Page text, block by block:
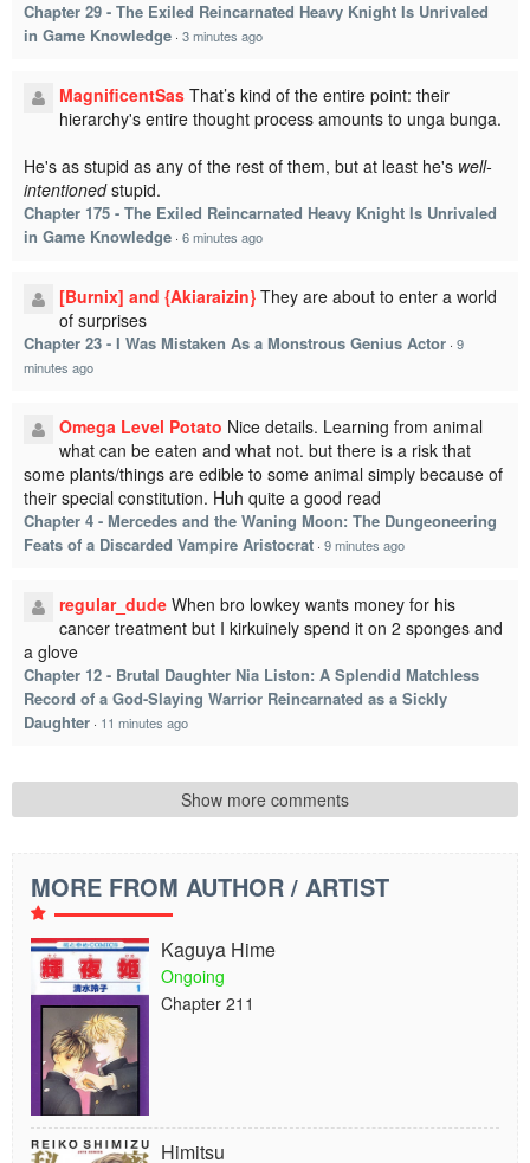
Chapter 29 - The Exiled Reincarnated Heavy Knight Is Unrivaled
in Game Knowledge · 3 minutes ago
MagnificentSas That’s kind of the entire point: their
hierarchy's entire thought process amounts to unga bunga.
He's as stupid as any of the rest of them, but at least he's well-
intentionedstupid.
Chapter 175 - The Exiled Reincarnated Heavy Knight Is Unrivaled
in Game Knowledge · 6 minutes ago
[Burnix] and {Akiaraizin} They are about to enter a world
of surprises
Chapter 23 - I Was Mistaken As a Monstrous Genius Actor · 9
minutes ago
Omega Level Potato Nice details. Learning from animal
what can be eaten and what not. but there is a risk that
some plants/things are edible to some animal simply because of
their special constitution. Huh quite a good read
Chapter 4 - Mercedes and the Waning Moon: The Dungeoneering
Feats of a Discarded Vampire Aristocrat · 9 minutes ago
regular_dude When bro lowkey wants money for his
cancer treatment but I kirkuinely spend it on 2 sponges and
a glove
Chapter 12 - Brutal Daughter Nia Liston: A Splendid Matchless
Record of a God-Slaying Warrior Reincarnated as a Sickly
Daughter · 11 minutes ago
Show more comments
MORE FROM AUTHOR / ARTIST
Kaguya Hime
Ongoing
Chapter 211
Himitsu